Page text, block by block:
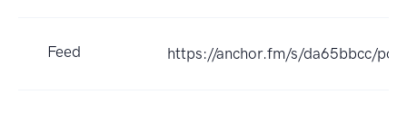
Feed https://anchor.fm/s/da65bbcc/